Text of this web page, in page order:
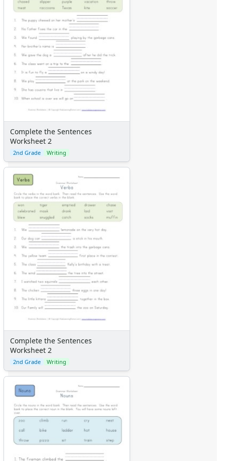
Complete the Sentences
Worksheet 2
2nd Grade Writing
Complete the Sentences
Worksheet 2
2nd Grade Writing